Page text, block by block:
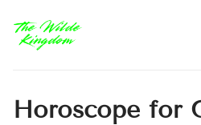
Horoscope for